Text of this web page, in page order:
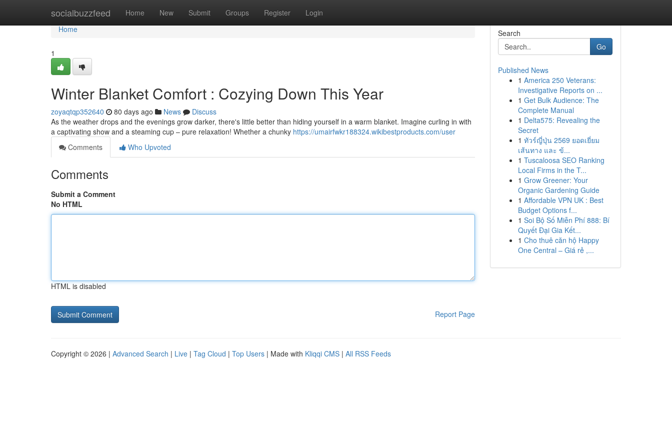
socialbuzzfeed Home New Submit Groups Register Login
Home
Home
1
Winter Blanket Comfort : Cozying Down This Year
zoyaqtqp352640 80 days ago News
Discuss
As the weather drops and the evenings grow darker, there's little better than hiding yourself in a warm blanket. Imagine curling in with
a captivating show and a steaming cup – pure relaxation! Whether a chunky https://umairfwkr188324.wikibestproducts.com/user
Comments
Who Upvoted
Comments
Submit a Comment
No HTML
HTML is disabled
Report Page
Search
Go
Published News
1 America 250 Veterans:
Investigative Reports on ...
1 Get Bulk Audience: The
Complete Manual
1 Delta575: Revealing the
Secret
1 ทัวร์ญี่ปุ่น 2569 ยอดเยี่ยม
เส้นทาง และ ข้...
1 Tuscaloosa SEO Ranking
Local Firms in the T...
1 Grow Greener: Your
Organic Gardening Guide
1 Affordable VPN UK : Best
Budget Options f...
1 Soi Bộ Số Miễn Phí 888: Bí
Quyết Đại Gia Kết...
1 Cho thuê căn hộ Happy
One Central – Giá rẻ ,...
Copyright © 2026 | Advanced Search | Live | Tag Cloud | Top Users | Made with Kliqqi CMS | All RSS Feeds